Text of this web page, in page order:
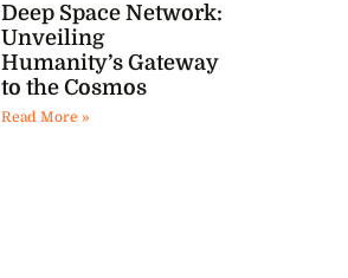
Deep Space Network:
Unveiling
Humanity’s Gateway
to the Cosmos
Read More »